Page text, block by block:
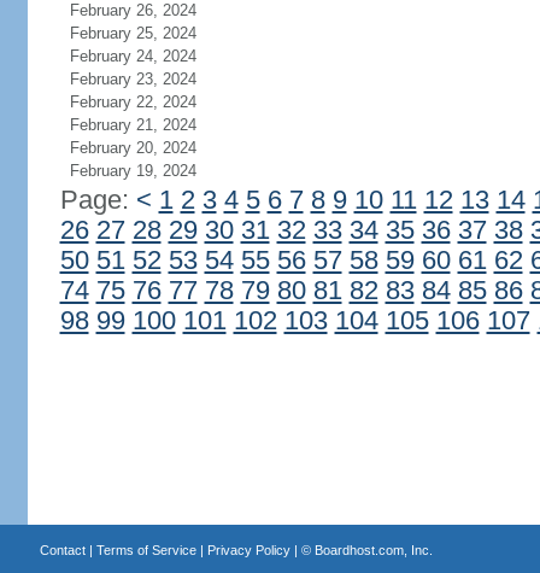
February 26, 2024
February 25, 2024
February 24, 2024
February 23, 2024
February 22, 2024
February 21, 2024
February 20, 2024
February 19, 2024
Page: < 1 2 3 4 5 6 7 8 9 10 11 12 13 14
26 27 28 29 30 31 32 33 34 35 36 37 38
50 51 52 53 54 55 56 57 58 59 60 61 62
74 75 76 77 78 79 80 81 82 83 84 85 86
98 99 100 101 102 103 104 105 106 107
Contact| Terms of Service| Privacy Policy| © Boardhost.com, Inc.